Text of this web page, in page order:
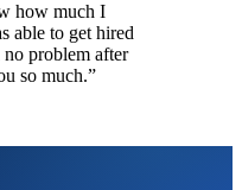
how much I
able to get hired
problem after
so much.”